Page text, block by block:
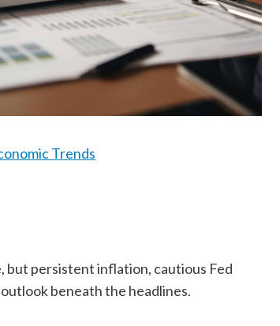
Trends
but persistent inflation, cautious Fed
beneath the headlines.